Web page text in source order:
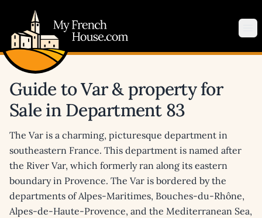
Guide to Var & property for
Sale in Department 83
The Var is a charming, picturesque department in
southeastern France. This department is named after
the River Var, which formerly ran along its eastern
boundary in Provence. The Var is bordered by the
departments of Alpes-Maritimes, Bouches-du-Rhône,
Alpes-de-Haute-Provence, and the Mediterranean Sea,